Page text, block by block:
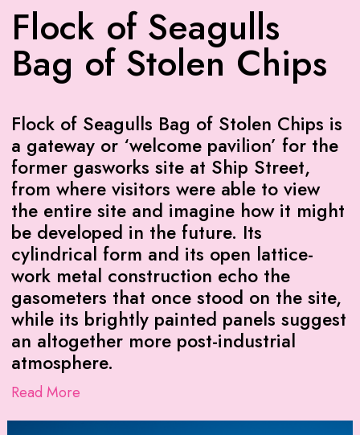
Flock of Seagulls
Bag of Stolen Chips
Flock of Seagulls Bag of Stolen Chips is
a gateway or ‘welcome pavilion’ for the
former gasworks site at Ship Street,
from where visitors were able to view
the entire site and imagine how it might
be developed in the future. Its
cylindrical form and its open lattice-
work metal construction echo the
gasometers that once stood on the site,
while its brightly painted panels suggest
an altogether more post-industrial
atmosphere.
Read More